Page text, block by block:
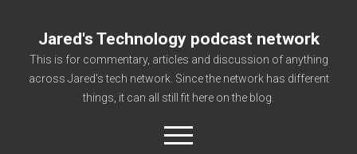
Jared's Technology podcast network
This is for commentary, articles and discussion of anything
across Jared's tech network. Since the network has different
things, it can all still fit here on the blog.
open
menu